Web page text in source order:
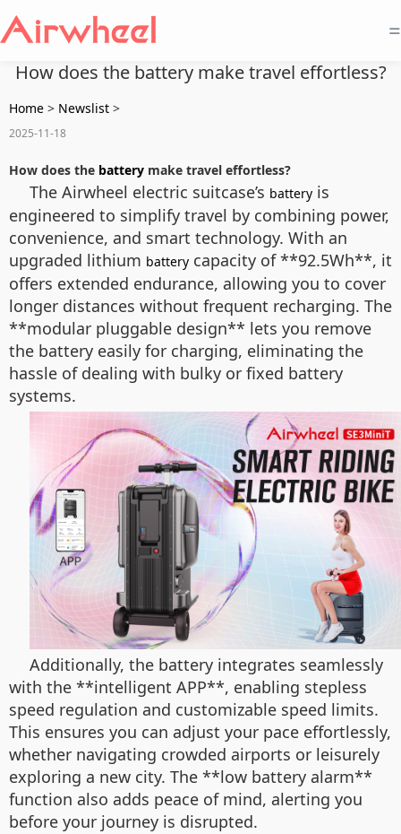
=
How does the battery make travel effortless?
Home > Newslist >
2025-11-18
How does the battery make travel effortless?
The Airwheel electric suitcase’s battery is
engineered to simplify travel by combining power,
convenience, and smart technology. With an
upgraded lithium battery capacity of **92.5Wh**, it
offers extended endurance, allowing you to cover
longer distances without frequent recharging. The
**modular pluggable design** lets you remove
the battery easily for charging, eliminating the
hassle of dealing with bulky or fixed battery
systems.
Additionally, the battery integrates seamlessly
with the **intelligent APP**, enabling stepless
speed regulation and customizable speed limits.
This ensures you can adjust your pace effortlessly,
whether navigating crowded airports or leisurely
exploring a new city. The **low battery alarm**
function also adds peace of mind, alerting you
before your journey is disrupted.